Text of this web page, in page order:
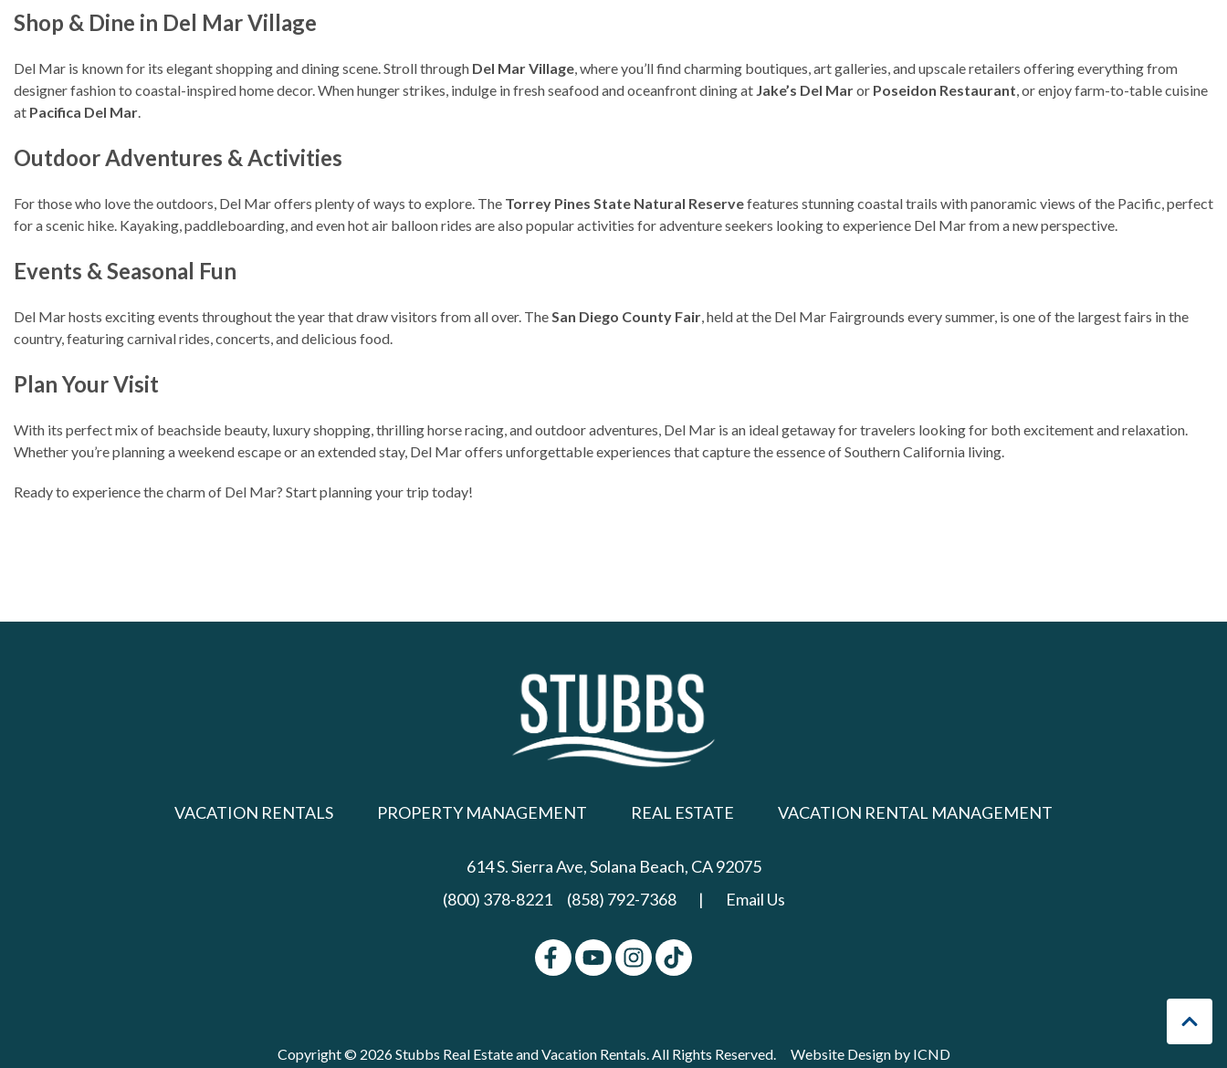
Shop & Dine in Del Mar Village
Del Mar is known for its elegant shopping and dining scene. Stroll through Del Mar Village, where you’ll find charming boutiques, art galleries, and upscale retailers offering everything from
designer fashion to coastal-inspired home decor. When hunger strikes, indulge in fresh seafood and oceanfront dining at Jake’s Del Maror Poseidon Restaurant, or enjoy farm-to-table cuisine
at Pacifica Del Mar.
Outdoor Adventures & Activities
For those who love the outdoors, Del Mar offers plenty of ways to explore. The Torrey Pines State Natural Reservefeatures stunning coastal trails with panoramic views of the Pacific, perfect
for a scenic hike. Kayaking, paddleboarding, and even hot air balloon rides are also popular activities for adventure seekers looking to experience Del Mar from a new perspective.
Events & Seasonal Fun
Del Mar hosts exciting events throughout the year that draw visitors from all over. TheSan Diego County Fair, held at the Del Mar Fairgrounds every summer, is one of the largest fairs in the
country, featuring carnival rides, concerts, and delicious food.
Plan Your Visit
With its perfect mix of beachside beauty, luxury shopping, thrilling horse racing, and outdoor adventures, Del Mar is an ideal getaway for travelers looking for both excitement and relaxation.
Whether you’re planning a weekend escape or an extended stay, Del Mar offers unforgettable experiences that capture the essence of Southern California living.
Ready to experience the charm of Del Mar? Start planning your trip today!
VACATION RENTALS PROPERTY MANAGEMENT REAL ESTATE VACATION RENTAL MANAGEMENT
614 S. Sierra Ave,Solana Beach, CA 92075
(800) 378-8221
(858) 792-7368 | Email Us
Copyright © 2026 Stubbs Real Estate and Vacation Rentals. All Rights Reserved. Website Design by ICND